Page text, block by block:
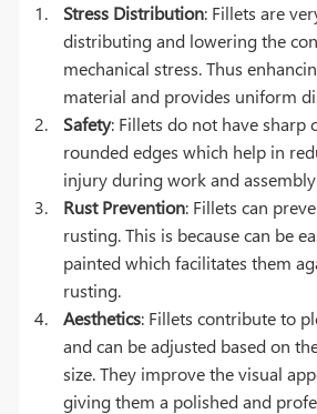
Stress Distribution: Fillets are
distributing and lowering the
mechanical stress. Thus
material and provides uniform
Safety: Fillets do not have sharp
rounded edges which help in
injury during work and
Rust Prevention: Fillets can
rusting. This is because can be
painted which facilitates them
rusting.
Aesthetics: Fillets contribute to
and can be adjusted based on
size. They improve the visual
giving them a polished and